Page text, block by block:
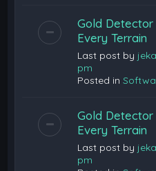
Gold
Every Terrain
Last post by
pm
Posted in
Gold
Every Terrain
Last post by
pm